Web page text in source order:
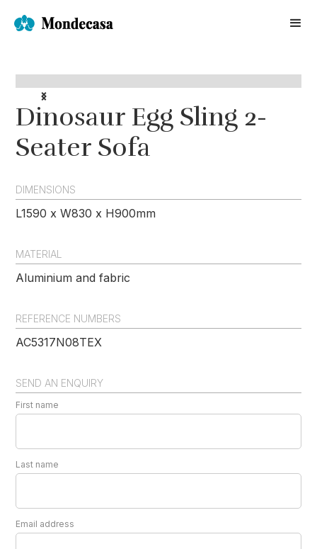
Dinosaur Egg Sling 2-
Seater Sofa
DIMENSIONS
L1590 x W830 x H900mm
MATERIAL
Aluminium and fabric
REFERENCE NUMBERS
AC5317N08TEX
SEND AN ENQUIRY
First name
Last name
Email address